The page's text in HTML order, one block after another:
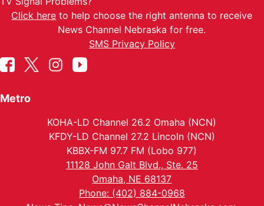
Click here to help choose the right antenna to receive
News Channel Nebraska for free.
SMS Privacy Policy
Metro
KOHA-LD Channel 26.2 Omaha (NCN)
KFDY-LD Channel 27.2 Lincoln (NCN)
KBBX-FM 97.7 FM (Lobo 977)
11128 John Galt Blvd., Ste. 25
Omaha, NE 68137
Phone: (402) 884-0968